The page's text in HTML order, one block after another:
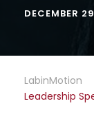
DECEMBER
LabinMotion
Leadership